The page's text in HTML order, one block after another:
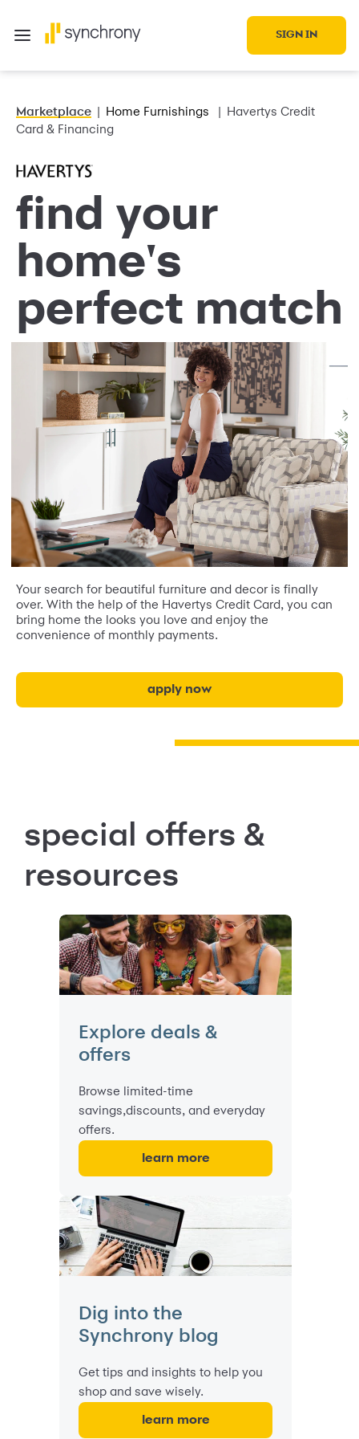
SIGN IN
Marketplace Home Furnishings
Havertys Credit
Card & Financing
find your
home's
perfect match
Your search for beautiful furniture and decor is finally
over. With the help of the Havertys Credit Card, you can
bring home the looks you love and enjoy the
convenience of monthly payments.
apply now
special offers &
resources
Explore deals &
offers
Browse limited-time
savings,discounts, and everyday
offers.
learn more
Dig into the
Synchrony blog
Get tips and insights to help you
shop and save wisely.
learn more